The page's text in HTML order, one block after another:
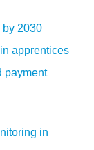
by 2030
apprentices
payment
in